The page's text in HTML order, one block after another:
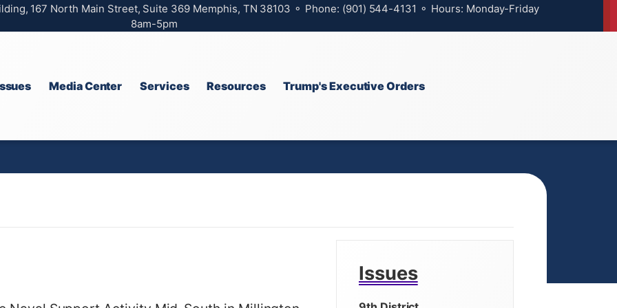
167 North Main Street, Suite 369 Memphis, TN 38103 ⚬ Phone: (901) 544-4131 ⚬ Hours: Monday-Friday
8am-5pm
Media Center Services Resources Trump's Executive Orders
Issues